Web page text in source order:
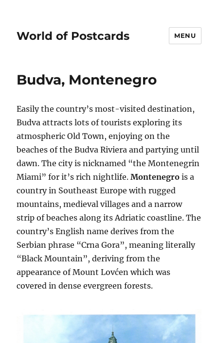
World of Postcards MENU
Budva, Montenegro
Easily the country’s most-visited destination,
Budva attracts lots of tourists exploring its
atmospheric Old Town, enjoying on the
beaches of the Budva Riviera and partying until
dawn. The city is nicknamed “the Montenegrin
Miami” for it’s rich nightlife.Montenegro is a
country in Southeast Europe with rugged
mountains, medieval villages and a narrow
strip of beaches along its Adriatic coastline. The
country’s English name derives from the
Serbian phrase “Crna Gora”, meaning literally
“Black Mountain”, deriving from the
appearance of Mount Lovćen which was
covered in dense evergreen forests.